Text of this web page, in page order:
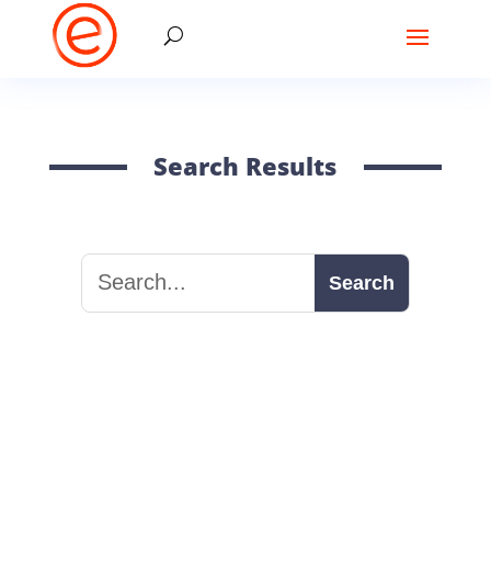
Search Results